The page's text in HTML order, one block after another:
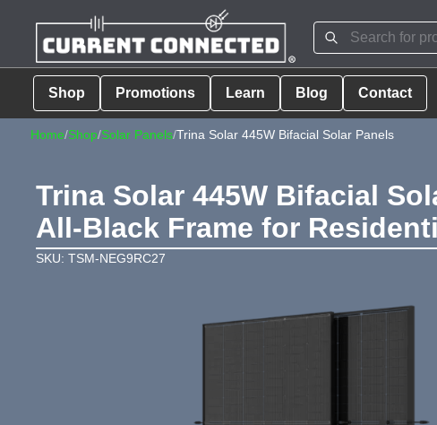
Shop Promotions Learn Blog Contact
Home/Shop/Solar Panels/Trina Solar 445W Bifacial Solar Panels
Trina Solar 445W Bifacial
All-Black Frame for
SKU: TSM-NEG9RC27